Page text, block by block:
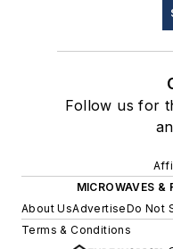
Follow us for
MICROWAVES &
About UsAdvertiseDo Not
Terms & Conditions